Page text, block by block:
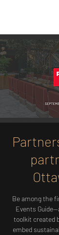
Be among the
Events
toolkit created
embed